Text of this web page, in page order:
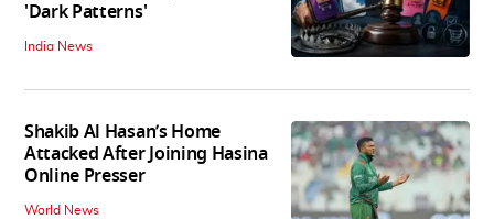
'Dark Patterns'
India News
Shakib Al Hasan’s Home
Attacked After Joining Hasina
Online Presser
World News